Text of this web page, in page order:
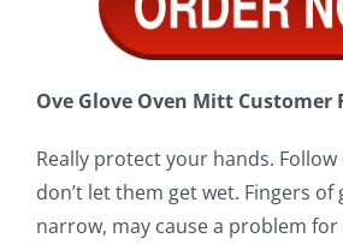
Ove Glove Oven Mitt Customer
Really protect your hands.
don’t let them get wet. Fingers of
narrow, may cause a problem